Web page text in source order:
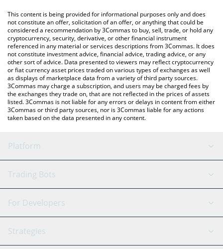
You can also use our BEAMCAT price table above to check the
latest BEAMCAT price in major fiat and crypto currencies.
This content is being provided for informational purposes only and does
not constitute an offer, solicitation of an offer, or anything that could be
considered a recommendation by 3Commas to buy, sell, trade, or hold any
cryptocurrency, security, derivative, or other financial instrument
referenced in any material or services descriptions from 3Commas. It does
not constitute investment advice, financial advice, trading advice, or any
other sort of advice. Data presented to viewers may reflect cryptocurrency
or fiat currency asset prices traded on various types of exchanges as well
as displays of marketplace data from a variety of third party sources.
3Commas may charge a subscription, and users may be charged fees by
the exchanges they trade on, that are not reflected in the prices of assets
listed. 3Commas is not liable for any errors or delays in content from either
3Commas or third party sources, nor is 3Commas liable for any actions
taken based on the data presented in any content.
Platform
GRID Bot
Signal Bot
SmartTrade
AI Assistant
Trading Bots
Binance
Bitfinex
Tether
For Developers
API Reference
Strategies